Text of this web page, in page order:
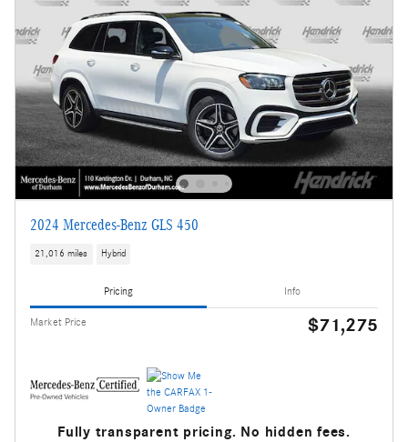
2024 Mercedes-Benz GLS 450
21,016 miles Hybrid
Pricing Info
Market Price $71,275
Fully transparent pricing. No hidden fees.